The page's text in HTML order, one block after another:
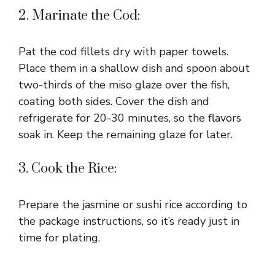
V
i
d
o
2. Marinate the Cod:
Pat the cod fillets dry with paper towels.
Place them in a shallow dish and spoon about
two-thirds of the miso glaze over the fish,
coating both sides. Cover the dish and
refrigerate for 20-30 minutes, so the flavors
soak in. Keep the remaining glaze for later.
3. Cook the Rice:
Prepare the jasmine or sushi rice according to
the package instructions, so it’s ready just in
time for plating.